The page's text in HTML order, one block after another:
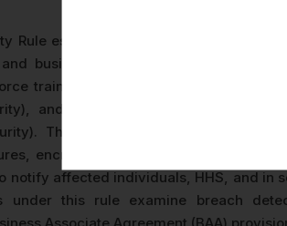
Rule establishes specific safeguards
business associates to implement
training, and contingency
and technical safeguards (such
The Security Rule audit
encryption practices, and access
notify affected individuals, HHS, and in
under this rule examine breach